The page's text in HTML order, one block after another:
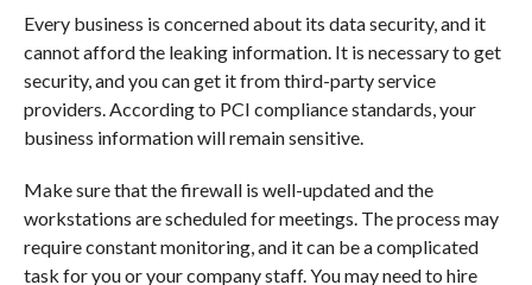
Every business is concerned about its data security, and it
cannot afford the leaking information. It is necessary to get
security, and you can get it from third-party service
providers. According to PCI compliance standards, your
business information will remain sensitive.
Make sure that the firewall is well-updated and the
workstations are scheduled for meetings. The process may
require constant monitoring, and it can be a complicated
task for you or your company staff. You may need to hire